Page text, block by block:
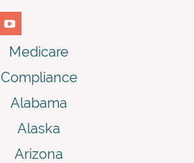
Medicare
Compliance
Alabama
Alaska
Arizona